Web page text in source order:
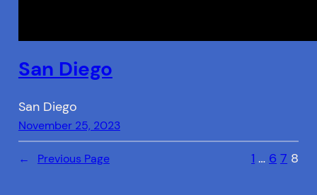
San Diego
San Diego
November 25, 2023
← Previous Page 1 … 6 7 8